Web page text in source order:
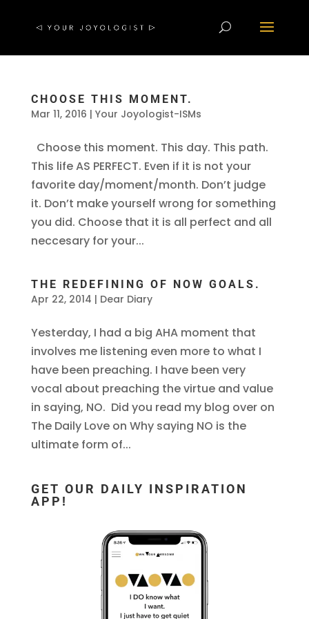
CHOOSE THIS MOMENT.
Mar 11, 2016 | Your Joyologist-ISMs
Choose this moment. This day. This path.
This life AS PERFECT. Even if it is not your
favorite day/moment/month. Don’t judge
it. Don’t make yourself wrong for something
you did. Choose that it is all perfect and all
neccesary for your...
THE REDEFINING OF NOW GOALS.
Apr 22, 2014 | Dear Diary
Yesterday, I had a big AHA moment that
involves me listening even more to what I
have been preaching. I have been very
vocal about preaching the virtue and value
in saying, NO. Did you read my blog over on
The Daily Love on Why saying NO is the
ultimate form of...
GET OUR DAILY INSPIRATION
APP!